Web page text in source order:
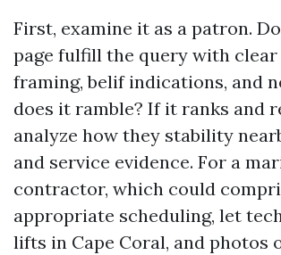
First, examine it as a patron.
page fulfill the query with
framing, belif indications, and
does it ramble? If it ranks and
analyze how they stability
and service evidence. For a
contractor, which could
appropriate scheduling, let
lifts in Cape Coral, and photos